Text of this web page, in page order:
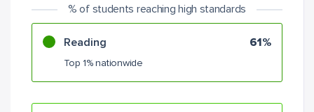
% of students reaching high standards
Reading 61%
Top 1% nationwide